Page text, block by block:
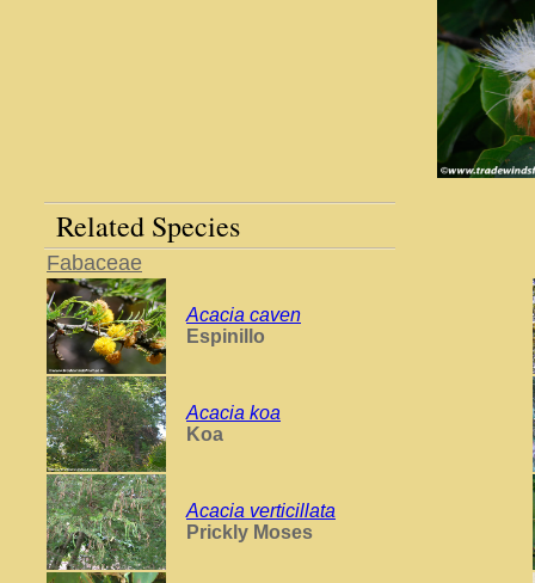
Related Species
Fabaceae
Acacia caven
Espinillo
Acacia koa
Koa
Acacia verticillata
Prickly Moses